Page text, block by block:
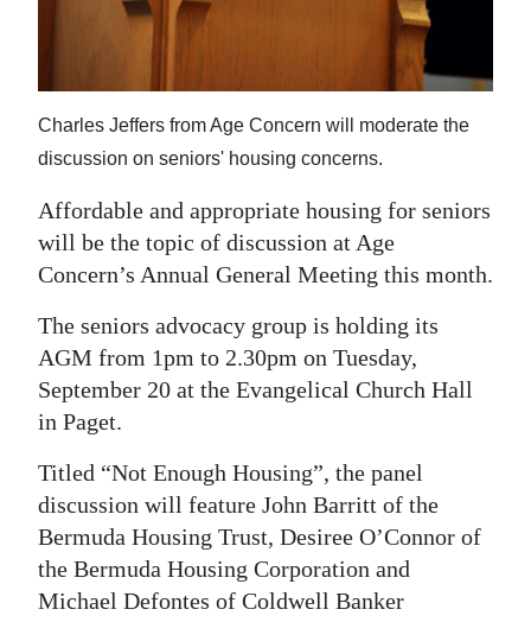
Obituaries
Weather
Digital
edition
RGMags
Drive
For
Change
Charles Jeffers from Age Concern will moderate the
discussion on seniors' housing concerns.
Affordable and appropriate housing for seniors
will be the topic of discussion at Age
Concern’s Annual General Meeting this month.
The seniors advocacy group is holding its
AGM from 1pm to 2.30pm on Tuesday,
September 20 at the Evangelical Church Hall
in Paget.
Titled “Not Enough Housing”, the panel
discussion will feature John Barritt of the
Bermuda Housing Trust, Desiree O’Connor of
the Bermuda Housing Corporation and
Michael Defontes of Coldwell Banker